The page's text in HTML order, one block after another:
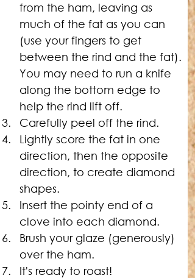
from the ham, leaving as
much of the fat as you can
(use your fingers to get
between the rind and the fat).
You may need to run a knife
along the bottom edge to
help the rind lift off.
Carefully peel off the rind.
Lightly score the fat in one
direction, then the opposite
direction, to create diamond
shapes.
Insert the pointy end of a
clove into each diamond.
Brush your glaze (generously)
over the ham.
It's ready to roast!